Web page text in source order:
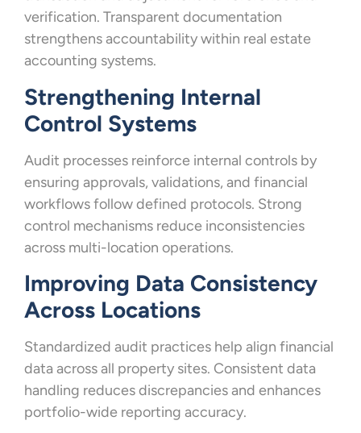
verification. Transparent documentation
strengthens accountability within real estate
accounting systems.
Strengthening Internal
Control Systems
Audit processes reinforce internal controls by
ensuring approvals, validations, and financial
workflows follow defined protocols. Strong
control mechanisms reduce inconsistencies
across multi-location operations.
Improving Data Consistency
Across Locations
Standardized audit practices help align financial
data across all property sites. Consistent data
handling reduces discrepancies and enhances
portfolio-wide reporting accuracy.